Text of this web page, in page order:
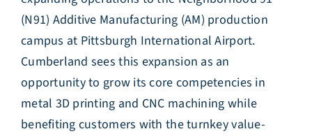
(N91) Additive Manufacturing (AM) production
campus at Pittsburgh International Airport.
Cumberland sees this expansion as an
opportunity to grow its core competencies in
metal 3D printing and CNC machining while
benefiting customers with the turnkey value-